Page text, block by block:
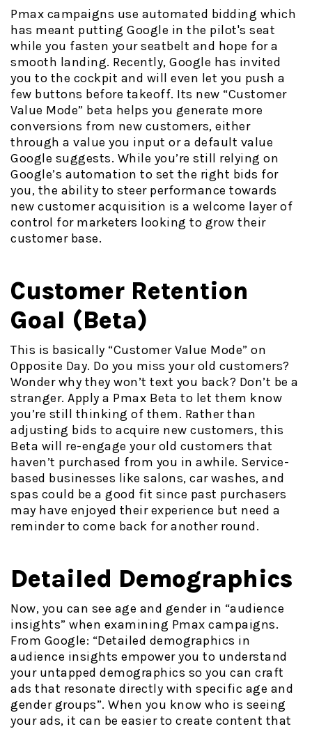
Pmax campaigns use automated bidding which
has meant putting Google in the pilot's seat
while you fasten your seatbelt and hope for a
smooth landing. Recently, Google has invited
you to the cockpit and will even let you push a
few buttons before takeoff. Its new “Customer
Value Mode” beta helps you generate more
conversions from new customers, either
through a value you input or a default value
Google suggests. While you’re still relying on
Google’s automation to set the right bids for
you, the ability to steer performance towards
new customer acquisition is a welcome layer of
control for marketers looking to grow their
customer base.
Customer Retention
Goal (Beta)
This is basically “Customer Value Mode” on
Opposite Day. Do you miss your old customers?
Wonder why they won’t text you back? Don’t be a
stranger. Apply a Pmax Beta to let them know
you’re still thinking of them. Rather than
adjusting bids to acquire new customers, this
Beta will re-engage your old customers that
haven’t purchased from you in awhile. Service-
based businesses like salons, car washes, and
spas could be a good fit since past purchasers
may have enjoyed their experience but need a
reminder to come back for another round.
Detailed Demographics
Now, you can see age and gender in “audience
insights” when examining Pmax campaigns.
From Google: “Detailed demographics in
audience insights empower you to understand
your untapped demographics so you can craft
ads that resonate directly with specific age and
gender groups”. When you know who is seeing
your ads, it can be easier to create content that